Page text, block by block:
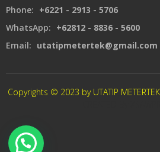
Phone: +6221 - 2913 - 5706
WhatsApp: +62812 - 8836 - 5600
Email: utatipmetertek@gmail.com
Copyrights © 2023 by UTATIP